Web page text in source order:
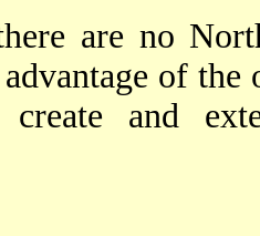
are no
of
and